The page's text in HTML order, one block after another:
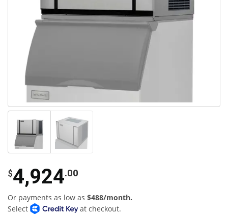
$4,924.00
Or payments as low as $488/month.
Select
at checkout.